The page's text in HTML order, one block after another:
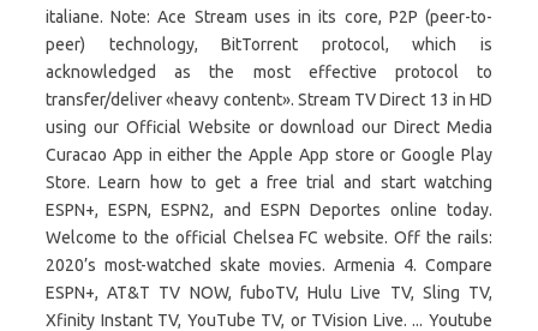
italiane. Note: Ace Stream uses in its core, P2P (peer-to-
peer) technology, BitTorrent protocol, which is
acknowledged as the most effective protocol to
transfer/deliver «heavy content». Stream TV Direct 13 in HD
using our Official Website or download our Direct Media
Curacao App in either the Apple App store or Google Play
Store. Learn how to get a free trial and start watching
ESPN+, ESPN, ESPN2, and ESPN Deportes online today.
Welcome to the official Chelsea FC website. Off the rails:
2020’s most-watched skate movies. Armenia 4. Compare
ESPN+, AT&T TV NOW, fuboTV, Hulu Live TV, Sling TV,
Xfinity Instant TV, YouTube TV, or TVision Live. ... Youtube